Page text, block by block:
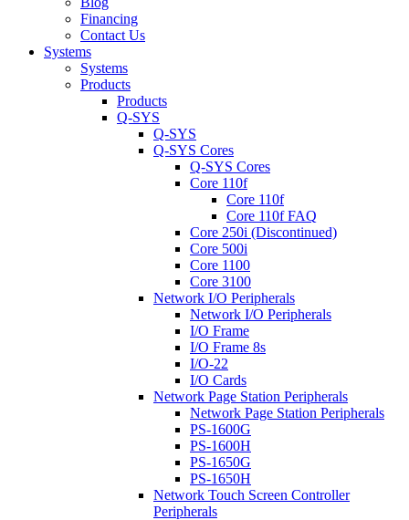
Financing
Contact Us
Systems
Systems
Products
Products
Q-SYS
Q-SYS
Q-SYS Cores
Q-SYS Cores
Core 110f
Core 110f
Core 110f FAQ
Core 250i (Discontinued)
Core 500i
Core 1100
Core 3100
Network I/O Peripherals
Network I/O Peripherals
I/O Frame
I/O Frame 8s
I/O-22
I/O Cards
Network Page Station Peripherals
Network Page Station Peripherals
PS-1600G
PS-1600H
PS-1650G
PS-1650H
Network Touch Screen Controller
Peripherals